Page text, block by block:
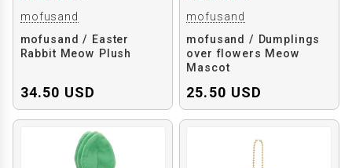
mofusand
mofusand / Easter
Rabbit Meow Plush
34.50 USD
mofusand
mofusand / Dumplings
over flowers Meow
Mascot
25.50 USD